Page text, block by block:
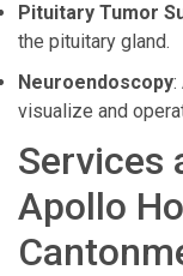
Pituitary Tumor
the pituitary gland.
Neuroendoscopy:
visualize and
Services
Apollo